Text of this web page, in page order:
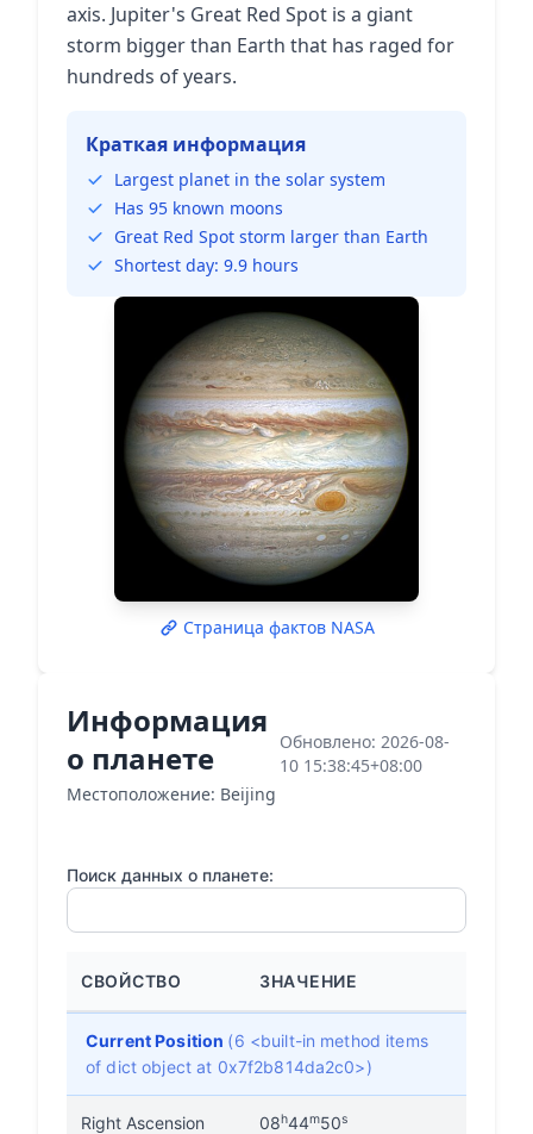
axis. Jupiter's Great Red Spot is a giant
storm bigger than Earth that has raged for
hundreds of years.
Краткая информация
Largest planet in the solar system
Has 95 known moons
Great Red Spot storm larger than Earth
Shortest day: 9.9 hours
Страница фактов NASA
Информация
о планете
Местоположение: Beijing
Обновлено: 2026-08-
10 15:38:45+08:00
Поиск данных о планете:
СВОЙСТВО ЗНАЧЕНИЕ
Current Position (6 <built-in method items
of dict object at 0x7f2b814da2c0>)
Right Ascension 08h44m50s